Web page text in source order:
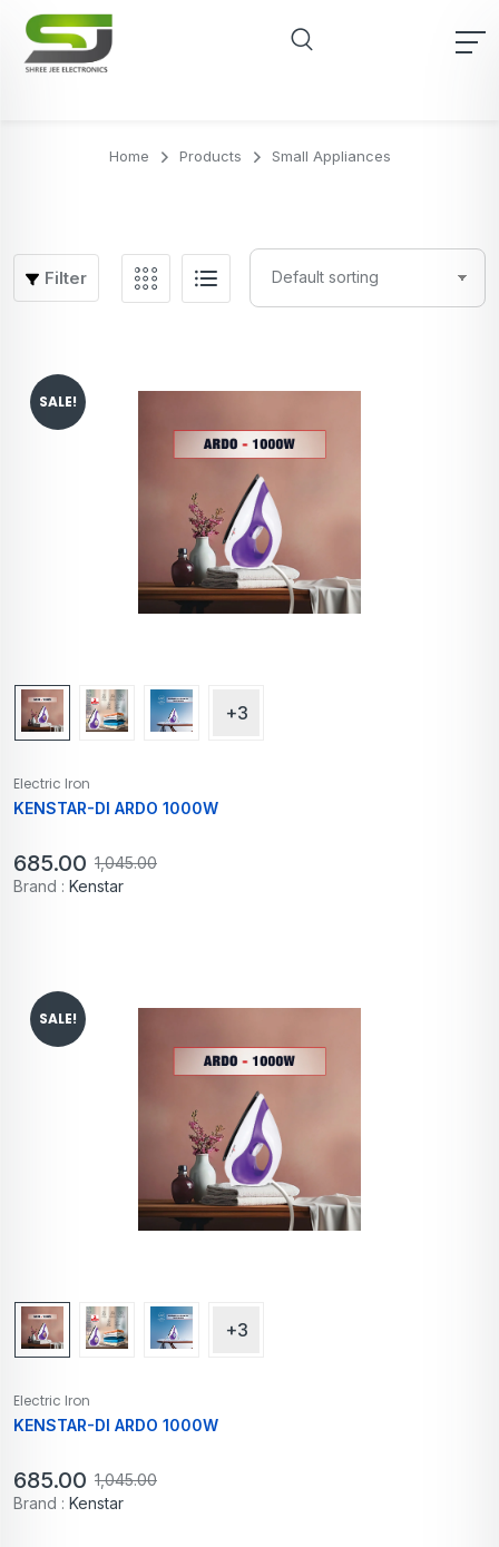
Home Products Small Appliances
Filter
SALE!
+3
Electric Iron
KENSTAR-DI ARDO 1000W
1,045.00
685.00
Brand : Kenstar
SALE!
+3
Electric Iron
KENSTAR-DI ARDO 1000W
1,045.00
685.00
Brand : Kenstar